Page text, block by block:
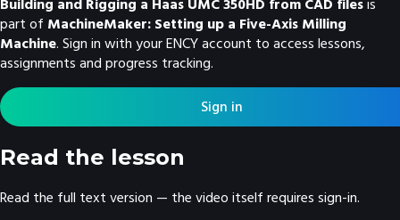
Building and Rigging a Haas UMC 350HD from CAD filesis
part of MachineMaker: Setting up a Five-Axis Milling
Machine. Sign in with your ENCY account to access lessons,
assignments and progress tracking.
Sign in
Read the lesson
Read the full text version — the video itself requires sign-in.